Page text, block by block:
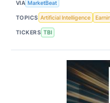
VIA MarketBeat
TOPICS Artificial Intelligence
TICKERS TBI